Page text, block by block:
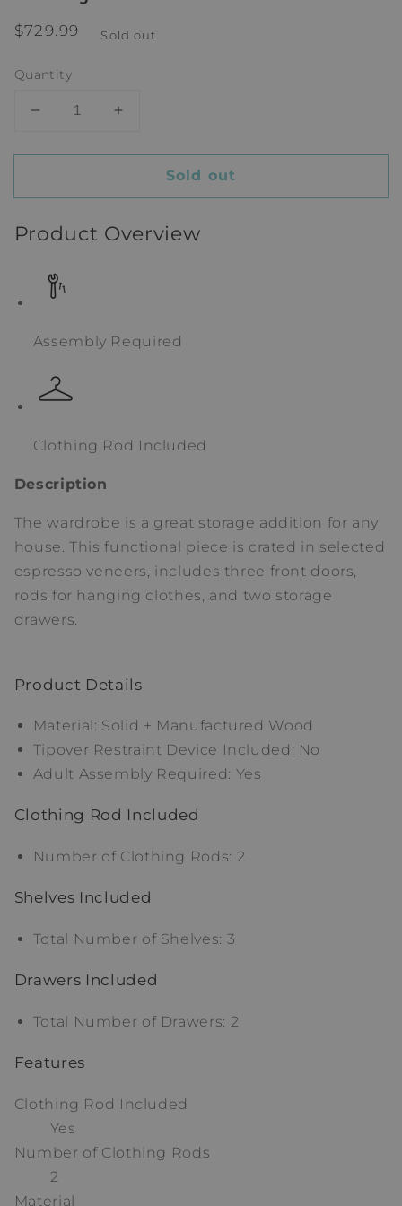
Regular
$729.99 Sold out
Quantity
Decrease
for
Alexis
Increase
for
Franjka
Alexis
Sold out
Product Overview
Assembly Required
Clothing Rod Included
Description
The wardrobe is a great storage addition for any
house. This functional piece is crated in selected
espresso veneers, includes three front doors,
rods for hanging clothes, and two storage
drawers.
Product Details
Material: Solid + Manufactured Wood
Tipover Restraint Device Included: No
Adult Assembly Required: Yes
Clothing Rod Included
Number of Clothing Rods: 2
Shelves Included
Total Number of Shelves: 3
Drawers Included
Total Number of Drawers: 2
Features
Clothing Rod Included
Yes
Number of Clothing Rods
2
Material